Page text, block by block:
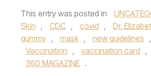
This entry was posted in
Skin , CDC , covid , Dr.
gummy , mask , new guidelines ,
Vaccination , vaccination card ,
360 MAGAZINE .